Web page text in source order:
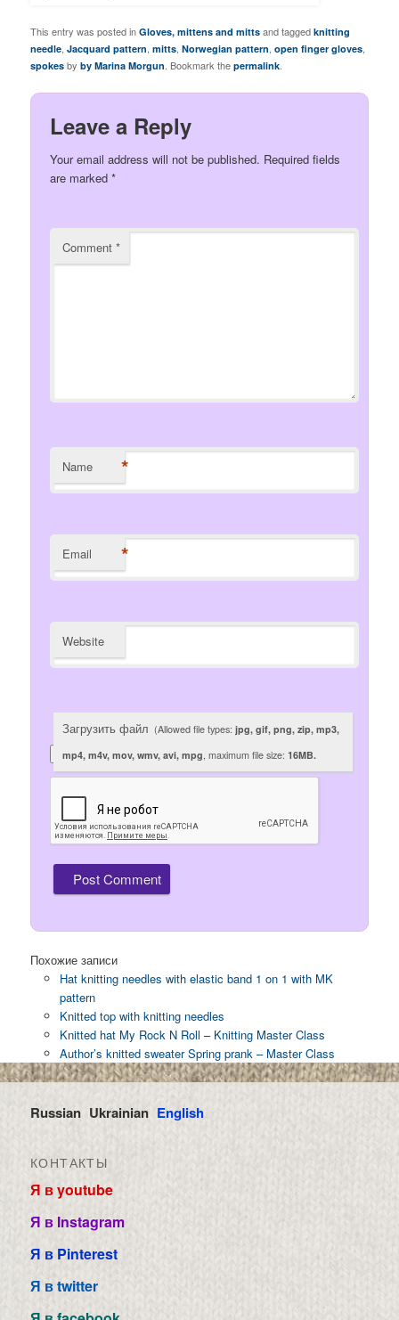
This entry was posted inGloves, mittens and mitts and taggedknitting
needle ,Jacquard pattern ,mitts ,Norwegian pattern ,open finger gloves
spokes byby Marina Morgun . Bookmark thepermalink
Leave a Reply
Your email address will not be published. Required fields
are marked*
Comment*
Name *
Email *
Website
Загрузить файл (Allowed file types:jpg, gif, png, zip, mp3,
mp4, m4v, mov, wmv, avi, mpg, maximum file size:16MB.
Похожие записи
Hat knitting needles with elastic band 1 on 1 with MK
pattern
Knitted top with knitting needles
Knitted hat My Rock N Roll – Knitting Master Class
Author’s knitted sweater Spring prank – Master Class
Russian Ukrainian English
КОНТАКТЫ
Я в youtube
Я в Instagram
Я в Pinterest
Я в twitter